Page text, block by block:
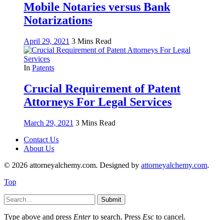
Mobile Notaries versus Bank
Notarizations
April 29, 2021 3 Mins Read
In Patents
Crucial Requirement of Patent
Attorneys For Legal Services
March 29, 2021 3 Mins Read
Contact Us
About Us
© 2026 attorneyalchemy.com. Designed by attorneyalchemy.com.
Top
Submit
Type above and press Enterto search. Press Esc to cancel.